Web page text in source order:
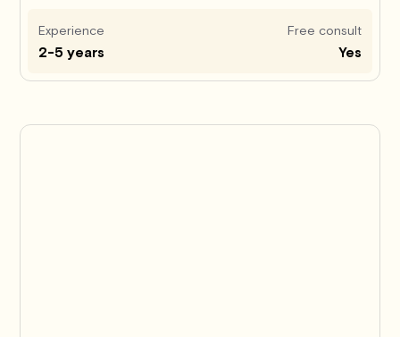
Experience
2-5 years
Free consult
Yes